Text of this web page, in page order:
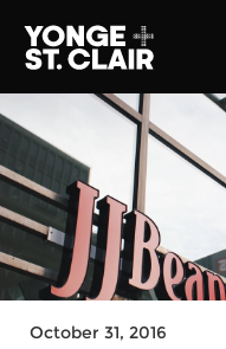
October 31, 2016